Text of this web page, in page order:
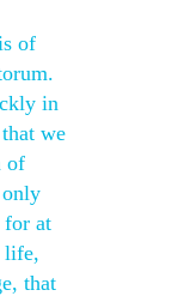
of
in
we
of
for at
life,
that